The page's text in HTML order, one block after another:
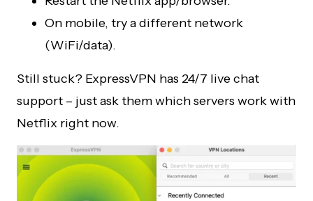
On mobile, try a different network
(WiFi/data).
Still stuck? ExpressVPN has 24/7 live chat
support – just ask them which servers work with
Netflix right now.